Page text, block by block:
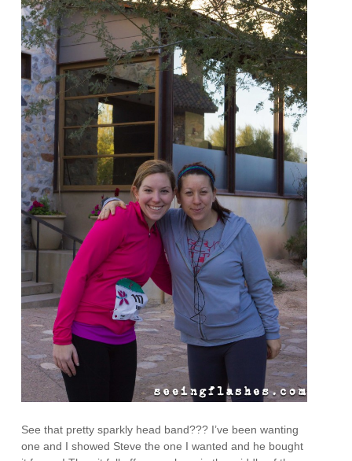
See that pretty sparkly head band??? I’ve been wanting
one and I showed Steve the one I wanted and he bought